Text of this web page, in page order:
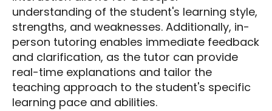
understanding of the student's learning style,
strengths, and weaknesses. Additionally, in-
person tutoring enables immediate feedback
and clarification, as the tutor can provide
real-time explanations and tailor the
teaching approach to the student's specific
learning pace and abilities.